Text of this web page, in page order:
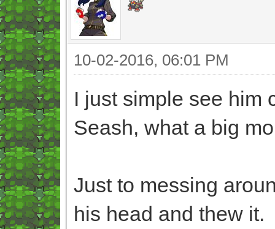
10-02-2016, 06:01 PM
I just simple see him
Seash, what a big
Just to messing
his head and thew it.